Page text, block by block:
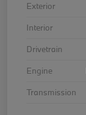
Exterior
Interior
Drivetrain
Engine
Transmission